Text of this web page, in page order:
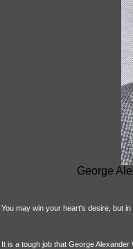
George
You may win your heart's desire, but
It is a tough job that George